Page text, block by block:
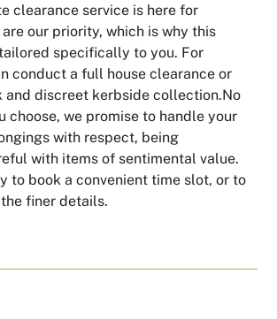
clearance service is here for
are our priority, which is why this
specifically to you. For
conduct a full house clearance or
and discreet kerbside collection.No
choose, we promise to handle your
with respect, being
with items of sentimental value.
to book a convenient time slot, or to
finer details.